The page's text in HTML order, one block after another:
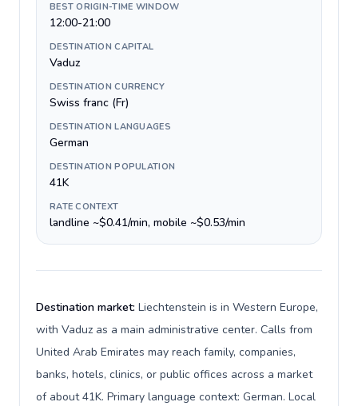
BEST ORIGIN-TIME WINDOW
12:00-21:00
DESTINATION CAPITAL
Vaduz
DESTINATION CURRENCY
Swiss franc (Fr)
DESTINATION LANGUAGES
German
DESTINATION POPULATION
41K
RATE CONTEXT
landline ~$0.41/min, mobile ~$0.53/min
Destination market: Liechtenstein is in Western Europe,
with Vaduz as a main administrative center. Calls from
United Arab Emirates may reach family, companies,
banks, hotels, clinics, or public offices across a market
of about 41K. Primary language context: German. Local